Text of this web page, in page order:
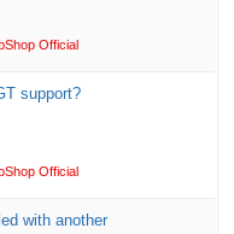
Official
support?
Official
with another